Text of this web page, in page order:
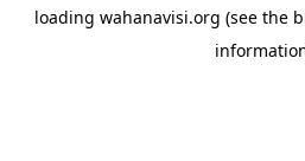
loading wahanavisi.org (see the